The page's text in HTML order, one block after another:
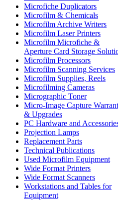
Microfiche Duplicators
Microfilm & Chemicals
Microfilm Archive Writers
Microfilm Laser Printers
Microfilm Microfiche &
Aperture Card Storage
Microfilm Processors
Microfilm Scanning Services
Microfilm Supplies, Reels
Microfilming Cameras
Micrographic Toner
Micro-Image Capture
& Upgrades
PC Hardware and
Projection Lamps
Replacement Parts
Technical Publications
Used Microfilm Equipment
Wide Format Printers
Wide Format Scanners
Workstations and Tables for
Equipment